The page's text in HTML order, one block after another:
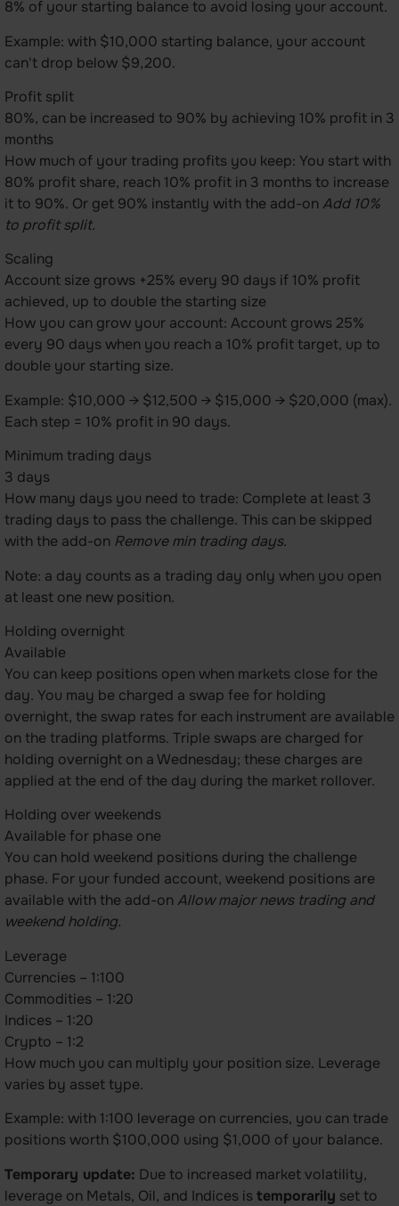
8% of your starting balance to avoid losing your account.
Example: with $10,000 starting balance, your account
can't drop below $9,200.
Profit split
80%, can be increased to 90% by achieving 10% profit in 3
months
How much of your trading profits you keep: You start with
80% profit share, reach 10% profit in 3 months to increase
it to 90%. Or get 90% instantly with the add-on Add 10%
to profit split.
Scaling
Account size grows +25% every 90 days if 10% profit
achieved, up to double the starting size
How you can grow your account: Account grows 25%
every 90 days when you reach a 10% profit target, up to
double your starting size.
Example: $10,000 → $12,500 → $15,000 → $20,000 (max).
Each step = 10% profit in 90 days.
Minimum trading days
3 days
How many days you need to trade: Complete at least 3
trading days to pass the challenge. This can be skipped
with the add-on Remove min trading days.
Note: a day counts as a trading day only when you open
at least one new position.
Holding overnight
Available
You can keep positions open when markets close for the
day. You may be charged a swap fee for holding
overnight, the swap rates for each instrument are available
on the trading platforms. Triple swaps are charged for
holding overnight on a Wednesday; these charges are
applied at the end of the day during the market rollover.
Holding over weekends
Available for phase one
You can hold weekend positions during the challenge
phase. For your funded account, weekend positions are
available with the add-on Allow major news trading and
weekend holding.
Leverage
Currencies – 1:100
Commodities – 1:20
Indices – 1:20
Crypto – 1:2
How much you can multiply your position size. Leverage
varies by asset type.
Example: with 1:100 leverage on currencies, you can trade
positions worth $100,000 using $1,000 of your balance.
Temporary update: Due to increased market volatility,
leverage on Metals, Oil, and Indices istemporarily set to